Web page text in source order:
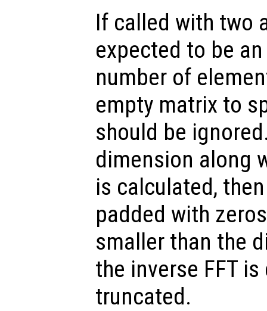
If called with two
expected to be
number of
empty matrix to
should be
dimension along
is calculated,
padded with
smaller than the
the inverse FFT
truncated.